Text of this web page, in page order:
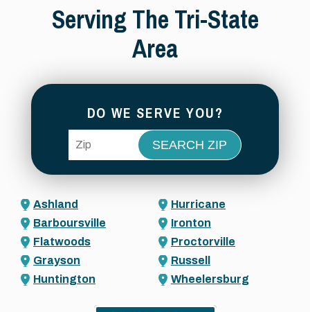
Serving The Tri-State
Area
DO WE SERVE YOU?
ZIP Code
Ashland
Barboursville
Flatwoods
Grayson
Huntington
Hurricane
Ironton
Proctorville
Russell
Wheelersburg